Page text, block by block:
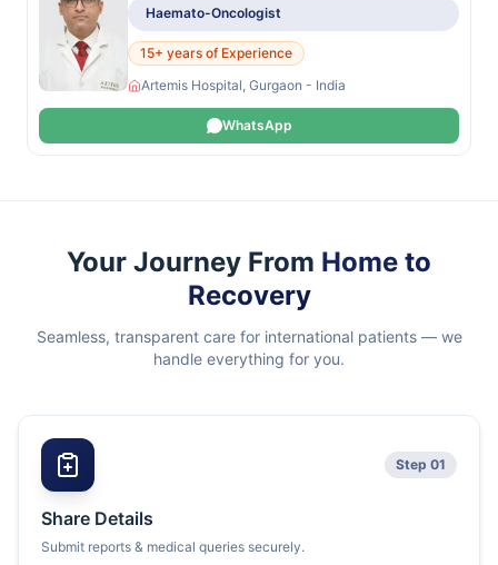
Haemato-Oncologist
15+ years of Experience
Artemis Hospital, Gurgaon - India
WhatsApp
Your Journey From Home to
Recovery
Seamless, transparent care for international patients — we
handle everything for you.
Step 01
Share Details
Submit reports & medical queries securely.